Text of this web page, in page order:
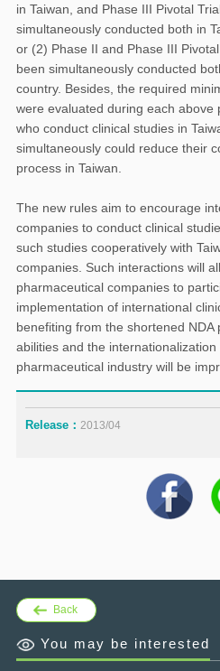
in Taiwan, and Phase III Pivotal
simultaneously conducted both in
or (2) Phase II and Phase III
been simultaneously conducted
country. Besides, the required
were evaluated during each
who conduct clinical studies in
simultaneously could reduce their
process in Taiwan.
The new rules aim to encourage
companies to conduct clinical
such studies cooperatively with
companies. Such interactions will
pharmaceutical companies to
implementation of international
benefiting from the shortened
abilities and the internationalization
pharmaceutical industry will be
Release： 2013/04
Back
You may be interested